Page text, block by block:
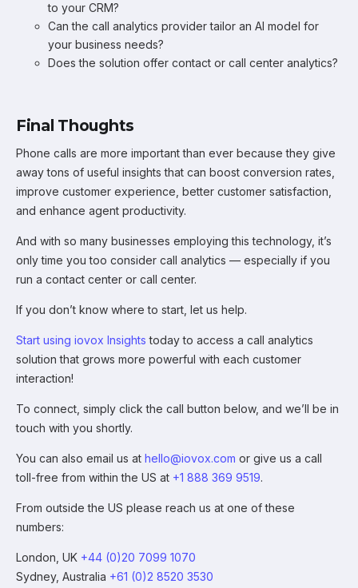
to your CRM?
Can the call analytics provider tailor an AI model for
your business needs?
Does the solution offer contact or call center analytics?
Final Thoughts
Phone calls are more important than ever because they give
away tons of useful insights that can boost conversion rates,
improve customer experience, better customer satisfaction,
and enhance agent productivity.
And with so many businesses employing this technology, it’s
only time you too consider call analytics — especially if you
run a contact center or call center.
If you don’t know where to start, let us help.
Start using iovox Insights today to access a call analytics
solution that grows more powerful with each customer
interaction!
To connect, simply click the call button below, and we’ll be in
touch with you shortly.
You can also email us at hello@iovox.com or give us a call
toll-free from within the US at +1 888 369 9519.
From outside the US please reach us at one of these
numbers:
London, UK +44 (0)20 7099 1070
Sydney, Australia +61 (0)2 8520 3530